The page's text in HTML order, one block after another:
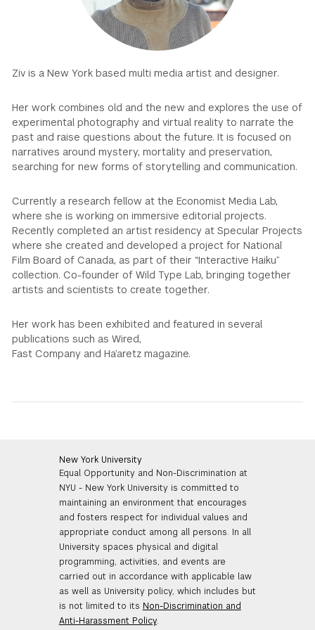
GREEN IMPACT FUND
Ziv is a New York based multi media artist and designer.
Her work combines old and the new and explores the use of
experimental photography and virtual reality to narrate the
past and raise questions about the future. It is focused on
narratives around mystery, mortality and preservation,
searching for new forms of storytelling and communication.
Currently a research fellow at the Economist Media Lab,
where she is working on immersive editorial projects.
Recently completed an artist residency at Specular Projects
where she created and developed a project for National
Film Board of Canada, as part of their “Interactive Haiku”
collection. Co-founder of Wild Type Lab, bringing together
artists and scientists to create together.
Her work has been exhibited and featured in several
publications such as Wired,
Fast Company and Ha’aretz magazine.
New York University
Equal Opportunity and Non-Discrimination at
NYU - New York University is committed to
maintaining an environment that encourages
and fosters respect for individual values and
appropriate conduct among all persons. In all
University spaces physical and digital
programming, activities, and events are
carried out in accordance with applicable law
as well as University policy, which includes but
is not limited to its Non-Discrimination and
Anti-Harassment Policy.